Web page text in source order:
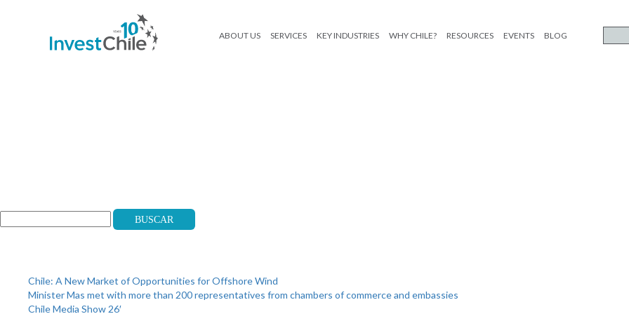
ABOUT US SERVICES KEY INDUSTRIES WHY CHILE? RESOURCES EVENTS BLOG
Buscar
Chile: A New Market of Opportunities for Offshore Wind
Minister Mas met with more than 200 representatives from chambers of commerce and embassies
Chile Media Show 26′